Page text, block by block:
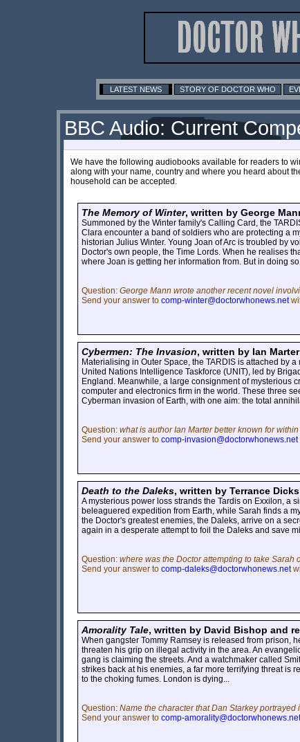
LATEST NEWS STORY OF DOCTOR WHO
BBC Audio: Current
We have the following audiobooks available for readers to
along with your name, country and where you heard about
household can be accepted.
The Memory of Winter, written by George
Summoned by the Winter family's Calling Card, the
Clara encounter a band of soldiers who are protecting a
historian Julius Winter. Young Joan of Arc is troubled by
Doctor's own people, the Time Lords. When he realises
where Joan is getting her information from. But in doing
Question: George Mann wrote another recent novel
Send your answer to comp-winter@doctorwhonews.net
Cybermen: The Invasion, written by Ian
Materialising in Outer Space, the TARDIS is attached by
United Nations Intelligence Taskforce (UNIT), led by
England. Meanwhile, a large consignment of mysterious
computer and electronics firm in the world. These three
Cyberman invasion of Earth, with one aim: the total
Question: what is author Ian Marter better known for
Send your answer to comp-invasion@doctorwhonews.net
Death to the Daleks, written by Terrance
A mysterious power loss strands the Tardis on Exxilon, a
beleaguered expedition from Earth, while Sarah finds a
the Doctor's greatest enemies, the Daleks, arrive on a
again in a desperate attempt to foil the Daleks and save
Question: where was the Doctor attempting to take
Send your answer to comp-daleks@doctorwhonews.net
Amorality Tale, written by David Bishop and
When gangster Tommy Ramsey is released from prison,
threaten his grip on illegal activity in the area. An
gang is claiming the streets. And a watchmaker called
strikes back at his enemies, a far more terrifying threat is
to the choking fumes. London is dying...
Question: Name the character that Dan Starkey
Send your answer to comp-amorality@doctorwhonews.net